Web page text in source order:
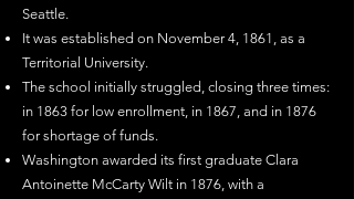
Seattle.
It was established on November 4, 1861, as a
Territorial University.
The school initially struggled, closing three times:
in 1863 for low enrollment, in 1867, and in 1876
for shortage of funds.
Washington awarded its first graduate Clara
Antoinette McCarty Wilt in 1876, with a